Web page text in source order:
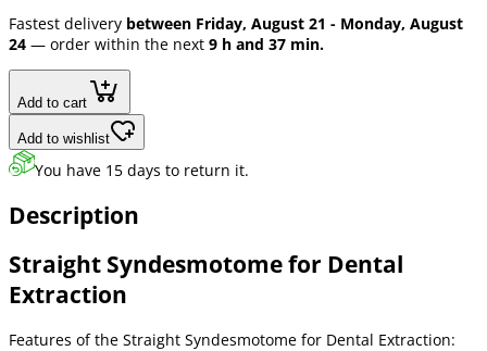
Fastest delivery between Friday, August 21 - Monday, August
24 — order within the next 9 h and 37 min.
Add to cart
Add to wishlist
You have 15 days to return it.
Description
Straight Syndesmotome for Dental
Extraction
Features of the Straight Syndesmotome for Dental Extraction: